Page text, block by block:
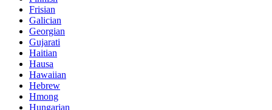
Frisian
Galician
Georgian
Gujarati
Haitian
Hausa
Hawaiian
Hebrew
Hmong
Hungarian